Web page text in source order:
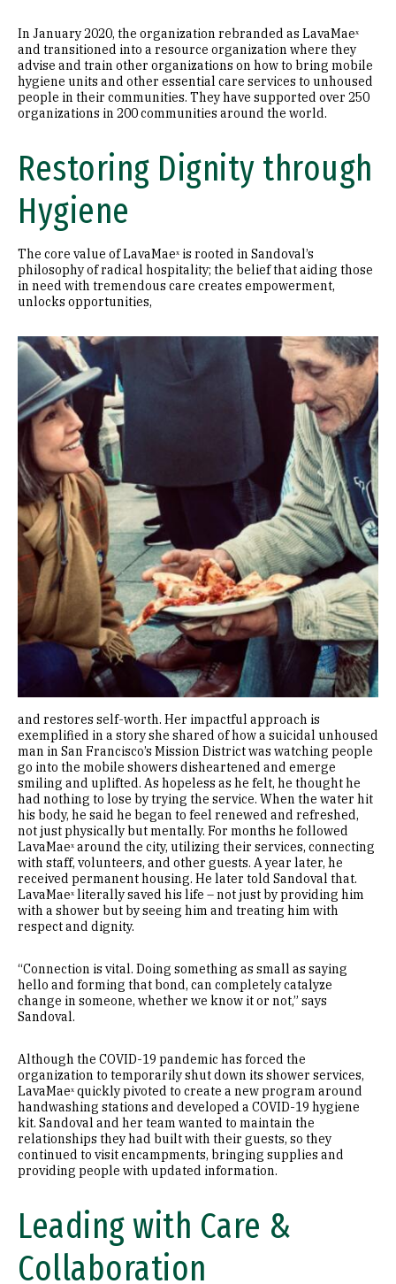
In January 2020, the organization rebranded as LavaMaeˣ
and transitioned into a resource organization where they
advise and train other organizations on how to bring mobile
hygiene units and other essential care services to unhoused
people in their communities. They have supported over 250
organizations in 200 communities around the world.
Restoring Dignity through
Hygiene
The core value of LavaMaeˣ is rooted in Sandoval’s
philosophy of radical hospitality; the belief that aiding those
in need with tremendous care creates empowerment,
unlocks opportunities,
Image
and restores self-worth. Her impactful approach is
exemplified in a story she shared of how a suicidal unhoused
man in San Francisco’s Mission District was watching people
go into the mobile showers disheartened and emerge
smiling and uplifted. As hopeless as he felt, he thought he
had nothing to lose by trying the service. When the water hit
his body, he said he began to feel renewed and refreshed,
not just physically but mentally. For months he followed
LavaMaeˣ around the city, utilizing their services, connecting
with staff, volunteers, and other guests. A year later, he
received permanent housing. He later told Sandoval that.
LavaMaeˣ literally saved his life – not just by providing him
with a shower but by seeing him and treating him with
respect and dignity.
“Connection is vital. Doing something as small as saying
hello and forming that bond, can completely catalyze
change in someone, whether we know it or not,” says
Sandoval.
Although the COVID-19 pandemic has forced the
organization to temporarily shut down its shower services,
LavaMaeˣ quickly pivoted to create a new program around
handwashing stations and developed a COVID-19 hygiene
kit. Sandoval and her team wanted to maintain the
relationships they had built with their guests, so they
continued to visit encampments, bringing supplies and
providing people with updated information.
Leading with Care &
Collaboration